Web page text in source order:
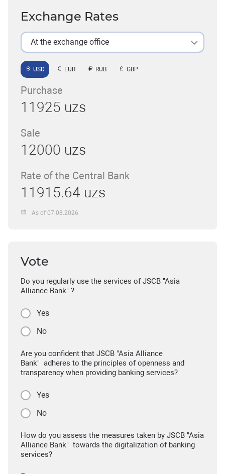
Exchange Rates
At the exchange office
USD EUR RUB GBP
Purchase
11925 uzs
Sale
12000 uzs
Rate of the Central Bank
11915.64 uzs
As of 07.08.2026
Vote
Do you regularly use the services of JSCB "Asia
Alliance Bank" ?
Yes
No
Are you confident that JSCB "Asia Alliance
Bank" adheres to the principles of openness and
transparency when providing banking services?
Yes
No
How do you assess the measures taken by JSCB "Asia
Alliance Bank" towards the digitalization of banking
services?